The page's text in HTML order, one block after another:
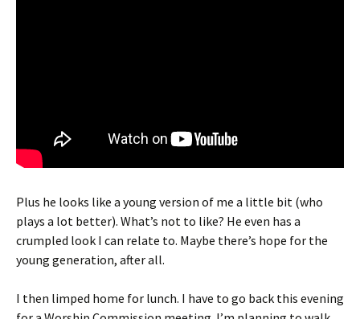
Plus he looks like a young version of me a little bit (who
plays a lot better). What’s not to like? He even has a
crumpled look I can relate to. Maybe there’s hope for the
young generation, after all.
I then limped home for lunch. I have to go back this evening